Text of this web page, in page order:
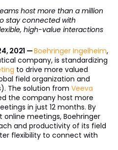
host more than a million
stay connected with
high-value interactions
2021 —Boehringer Ingelheim,
company, is standardizing
to drive more valued
field organization and
The solution from Veeva
the company host more
in just 12 months. By
meetings, Boehringer
and productivity of its field
flexibility to connect with